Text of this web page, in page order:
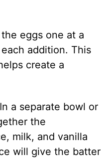
e
eggs one at a
addition. This
create a
In a separate bowl or
the
milk, and vanilla
will give the batter